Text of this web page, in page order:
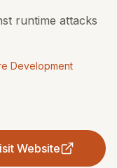
runtime attacks
Development
Website